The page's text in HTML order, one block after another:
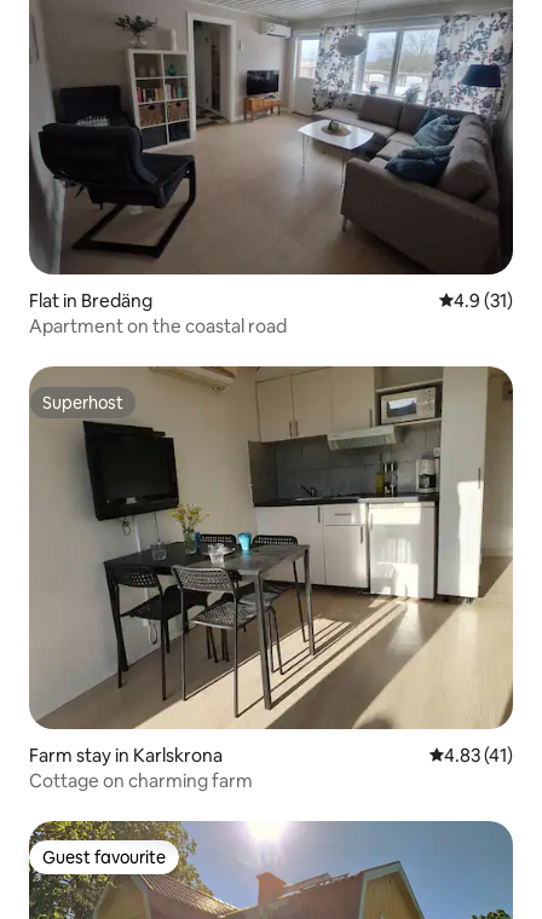
Flat in Bredäng 4.9 out of 5
4.9 (31)
Apartment on the coastal road
Superhost
Superhost
Farm stay in Karlskrona 4.83 out of 5
4.83 (41)
Cottage on charming farm
Guest favourite
Guest favourite